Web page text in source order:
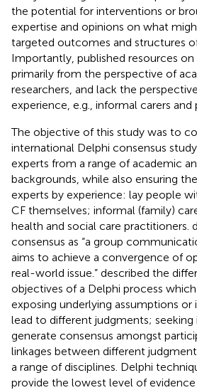
the potential for interventions or
expertise and opinions on what
targeted outcomes and structures
Importantly, published resources
primarily from the perspective of
researchers, and lack the
experience, e.g., informal carers and
The objective of this study was to
international Delphi consensus
experts from a range of academic
backgrounds, while also ensuring
experts by experience: lay people
CF themselves; informal (family)
health and social care practitioners.
consensus as “a group
aims to achieve a convergence of
real-world issue.” described the
objectives of a Delphi process
exposing underlying assumptions
lead to different judgments;
generate consensus amongst
linkages between different
a range of disciplines. Delphi
provide the lowest level of